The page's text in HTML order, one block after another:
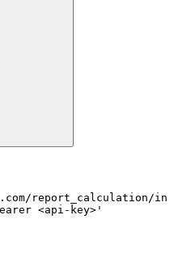
report_calculation/
<api-key>'